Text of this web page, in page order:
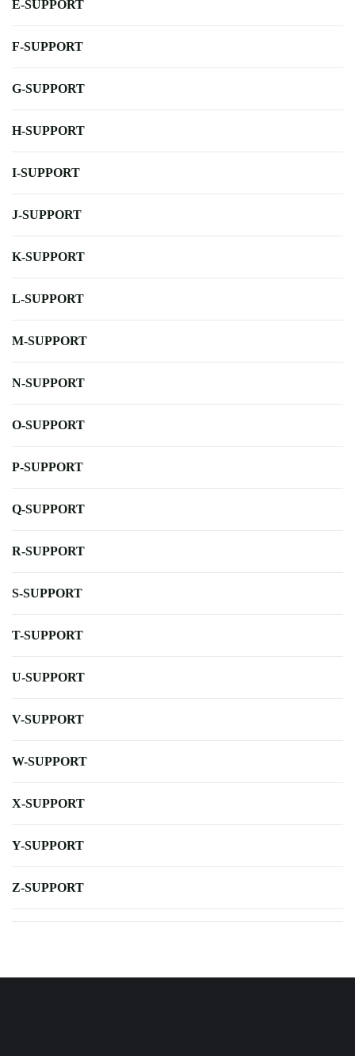
E-SUPPORT
F-SUPPORT
G-SUPPORT
H-SUPPORT
I-SUPPORT
J-SUPPORT
K-SUPPORT
L-SUPPORT
M-SUPPORT
N-SUPPORT
O-SUPPORT
P-SUPPORT
Q-SUPPORT
R-SUPPORT
S-SUPPORT
T-SUPPORT
U-SUPPORT
V-SUPPORT
W-SUPPORT
X-SUPPORT
Y-SUPPORT
Z-SUPPORT